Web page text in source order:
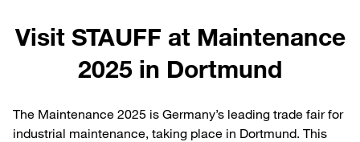
Visit STAUFF at Maintenance
2025 in Dortmund
The Maintenance 2025 is Germany’s leading trade fair for
industrial maintenance, taking place in Dortmund. This